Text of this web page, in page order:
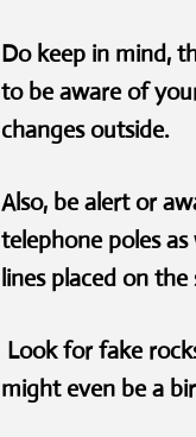
Do keep in mind,
to be aware of
changes outside.
Also, be alert or
telephone poles
lines placed on
Look for fake
might even be a